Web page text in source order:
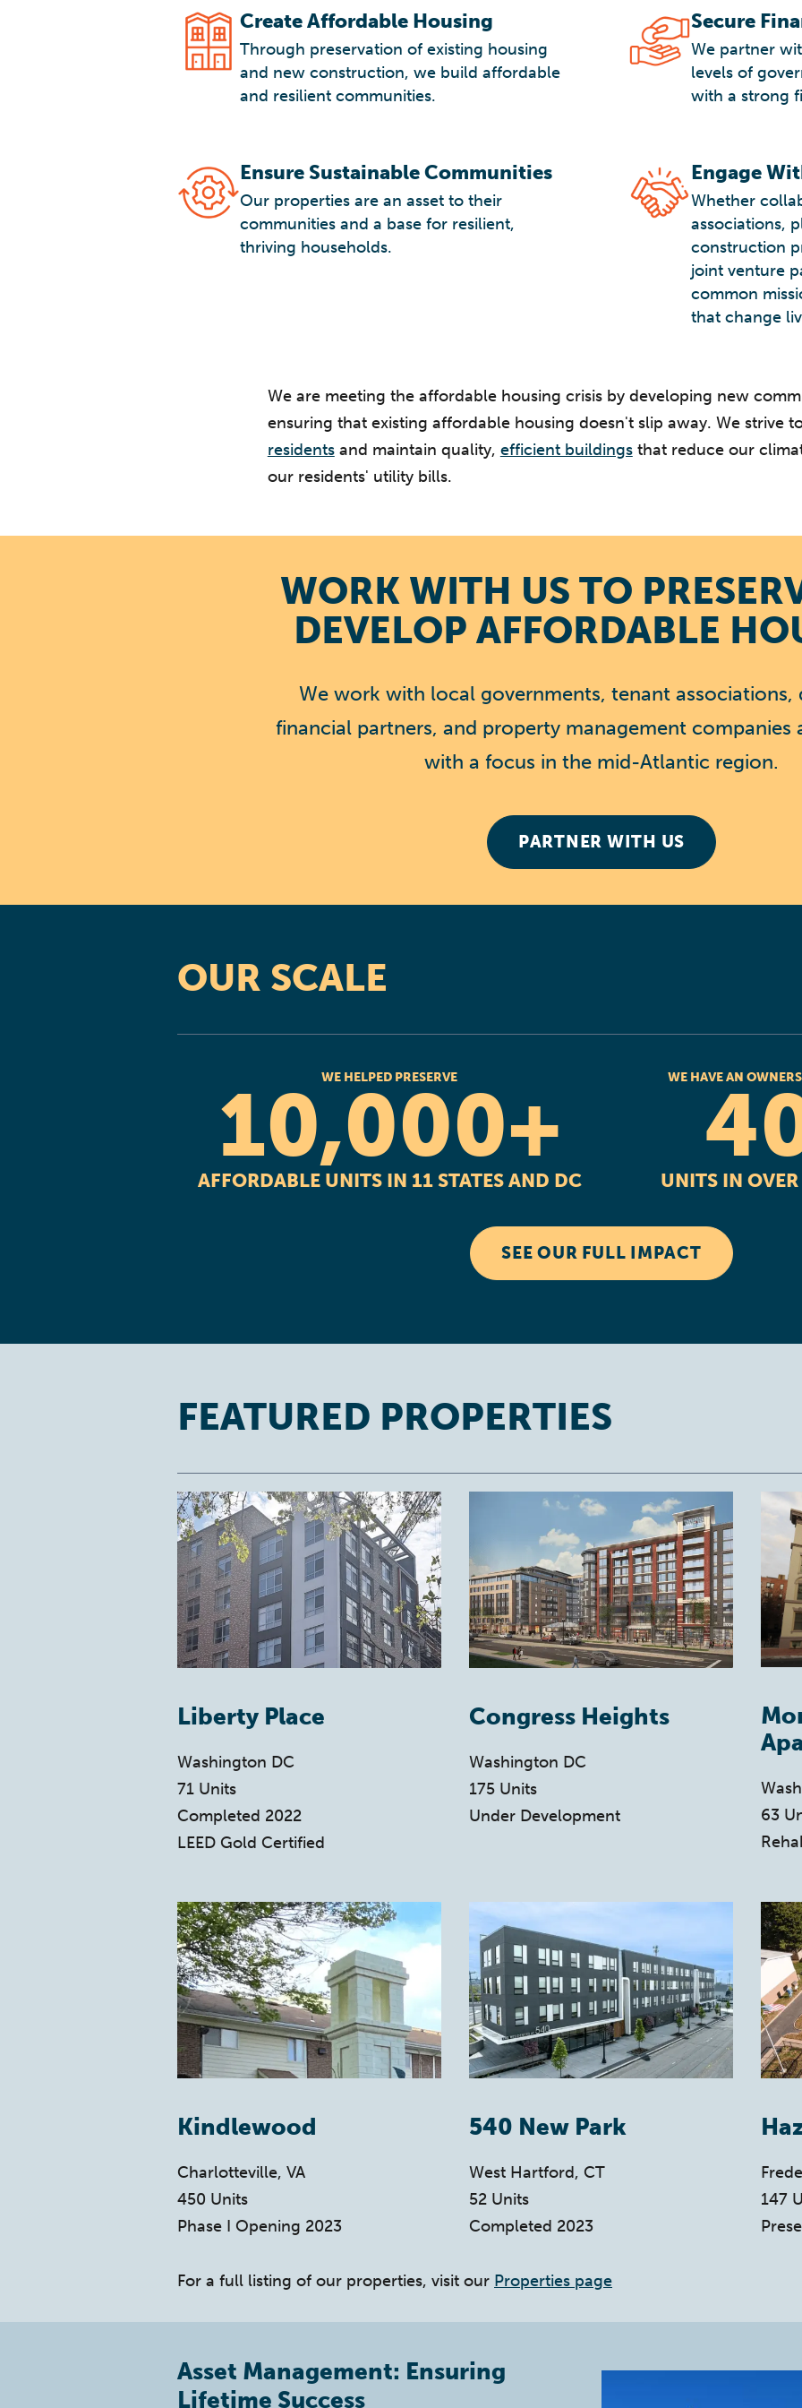
Create Affordable Housing
Through preservation of existing housing
and new construction, we build affordable
and resilient communities.
Secure
We partner
levels of
with a strong
Ensure Sustainable Communities
Our properties are an asset to their
communities and a base for resilient,
thriving households.
Engage
Whether
associations,
construction
joint venture
common
that change
We are meeting the affordable housing crisis by developing new
ensuring that existing affordable housing doesn't slip away. We strive
residentsand maintain quality, efficient buildingsthat reduce our
our residents' utility bills.
WORK WITH US TO
DEVELOP AFFORDABLE
We work with local governments, tenant associations,
financial partners, and property management companies
with a focus in the mid-Atlantic region.
PARTNER WITH US
OUR SCALE
WE HELPED PRESERVE
10,000+
AFFORDABLE UNITS IN 11 STATES AND DC
WE HAVE AN
UNITS IN
SEE OUR FULL IMPACT
FEATURED PROPERTIES
Liberty Place
Washington DC
71 Units
Completed 2022
LEED Gold Certified
Congress Heights
Washington DC
175 Units
Under Development
63
Kindlewood
Charlotteville, VA
450 Units
Phase I Opening 2023
540 New Park
West Hartford, CT
52 Units
Completed 2023
147
For a full listing of our properties, visit our Properties page
Asset Management: Ensuring
Lifetime Success